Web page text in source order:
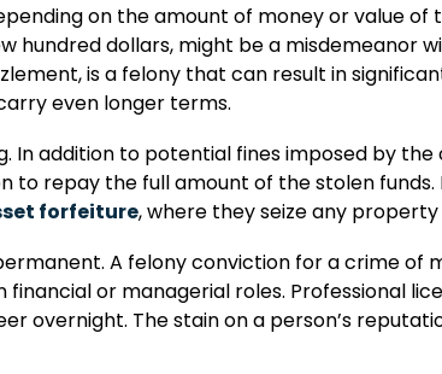
on the amount of money or value
hundred dollars, might be a misdemeanor
is a felony that can result in
even longer terms.
In addition to potential fines imposed by
to repay the full amount of the stolen
forfeiture, where they seize any
A felony conviction for a crime of
or managerial roles. Professional
overnight. The stain on a person’s